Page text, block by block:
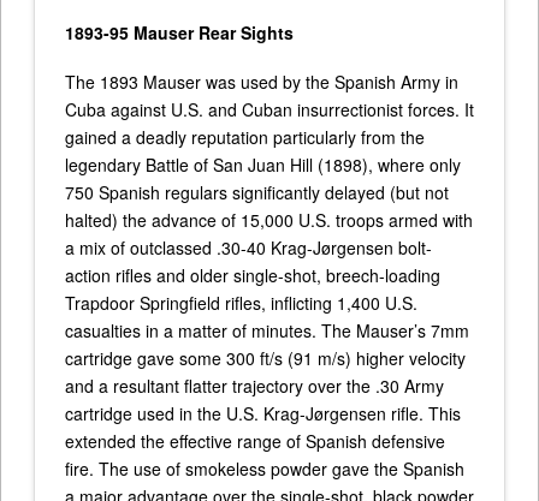
1893-95 Mauser Rear Sights
The 1893 Mauser was used by the Spanish Army in
Cuba against U.S. and Cuban insurrectionist forces. It
gained a deadly reputation particularly from the
legendary Battle of San Juan Hill (1898), where only
750 Spanish regulars significantly delayed (but not
halted) the advance of 15,000 U.S. troops armed with
a mix of outclassed .30-40 Krag-Jørgensen bolt-
action rifles and older single-shot, breech-loading
Trapdoor Springfield rifles, inflicting 1,400 U.S.
casualties in a matter of minutes. The Mauser’s 7mm
cartridge gave some 300 ft/s (91 m/s) higher velocity
and a resultant flatter trajectory over the .30 Army
cartridge used in the U.S. Krag-Jørgensen rifle. This
extended the effective range of Spanish defensive
fire. The use of smokeless powder gave the Spanish